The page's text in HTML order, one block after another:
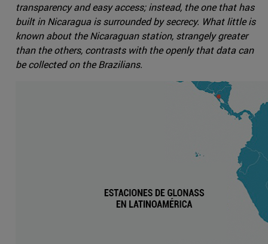
transparency and easy access; instead, the one that has
built in Nicaragua is surrounded by secrecy. What little is
known about the Nicaraguan station, strangely greater
than the others, contrasts with the openly that data can
be collected on the Brazilians.